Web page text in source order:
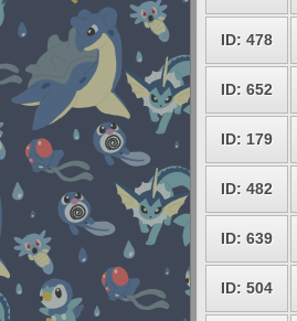
ID: 478
ID: 652
ID: 179
ID: 482
ID: 639
ID: 504